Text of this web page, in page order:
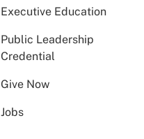
Executive Education
Public Leadership
Credential
Give Now
Jobs